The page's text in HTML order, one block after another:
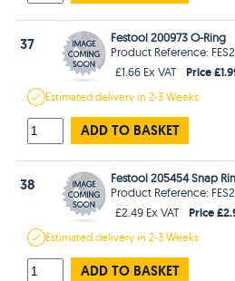
37
Festool 200973 O-Ring
Product Reference:
£1.66 Ex VAT
Price
Estimateddelivery in2-3 Weeks
ADD TO BASKET
38
Festool 205454 Snap
Product Reference:
£2.49 Ex VAT
Price
Estimateddelivery in2-3 Weeks
ADD TO BASKET